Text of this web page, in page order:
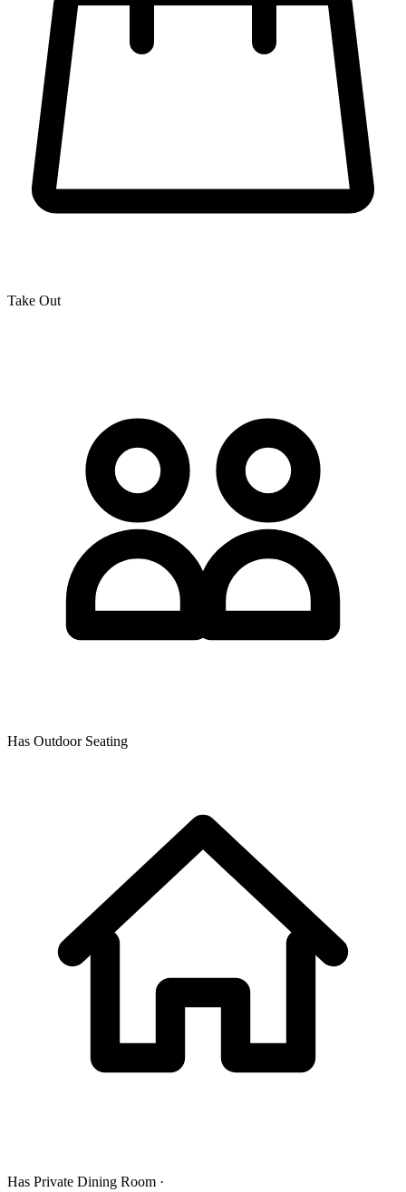
Take Out
Has Outdoor Seating
Has Private Dining Room ·